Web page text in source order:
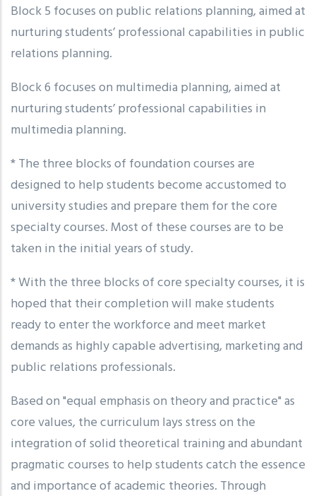
Block 5 focuses on public relations planning, aimed at
nurturing students’ professional capabilities in public
relations planning.
Block 6 focuses on multimedia planning, aimed at
nurturing students’ professional capabilities in
multimedia planning.
* The three blocks of foundation courses are
designed to help students become accustomed to
university studies and prepare them for the core
specialty courses. Most of these courses are to be
taken in the initial years of study.
* With the three blocks of core specialty courses, it is
hoped that their completion will make students
ready to enter the workforce and meet market
demands as highly capable advertising, marketing and
public relations professionals.
Based on "equal emphasis on theory and practice" as
core values, the curriculum lays stress on the
integration of solid theoretical training and abundant
pragmatic courses to help students catch the essence
and importance of academic theories. Through